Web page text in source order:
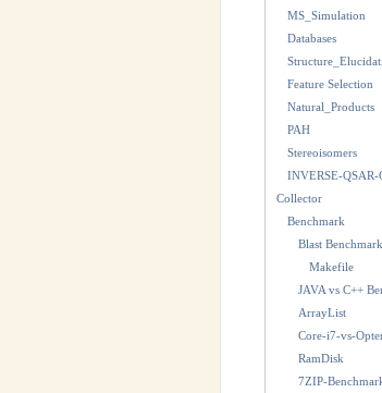
MS_Simulation
Databases
Feature Selection
Natural_Products
PAH
Stereoisomers
INVERSE-QSAR-
Collector
Benchmark
Blast Benchmark
Makefile
JAVA vs C++
ArrayList
Core-i7-vs-
RamDisk
7ZIP-